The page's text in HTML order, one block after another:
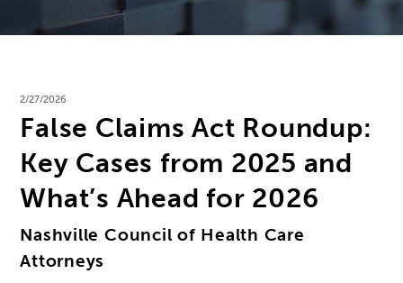
2/27/2026
False Claims Act Roundup:
Key Cases from 2025 and
What’s Ahead for 2026
Nashville Council of Health Care
Attorneys